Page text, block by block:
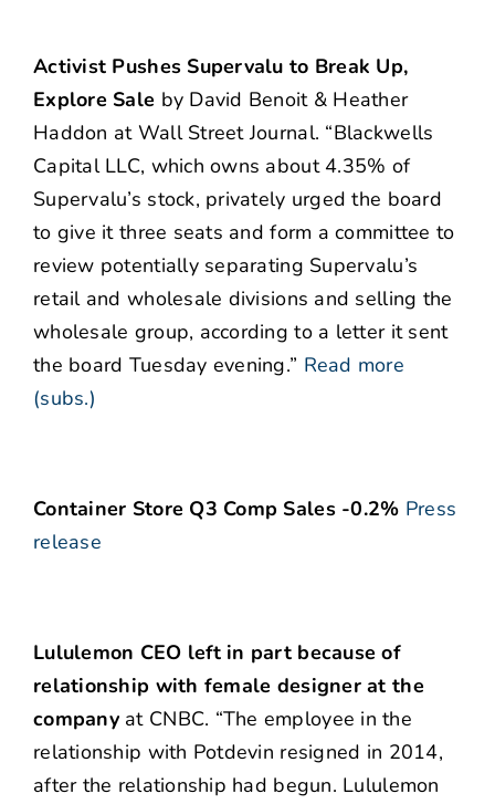
Activist Pushes Supervalu to Break Up,
Explore Sale by David Benoit & Heather
Haddon at Wall Street Journal. “Blackwells
Capital LLC, which owns about 4.35% of
Supervalu’s stock, privately urged the board
to give it three seats and form a committee to
review potentially separating Supervalu’s
retail and wholesale divisions and selling the
wholesale group, according to a letter it sent
the board Tuesday evening.” Read more
(subs.)
Container Store Q3 Comp Sales -0.2% Press
release
Lululemon CEO left in part because of
relationship with female designer at the
companyat CNBC. “The employee in the
relationship with Potdevin resigned in 2014,
after the relationship had begun. Lululemon